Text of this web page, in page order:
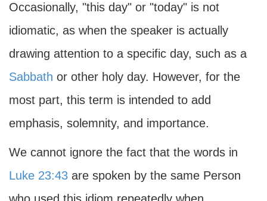
Occasionally, "this day" or "today" is not
idiomatic, as when the speaker is actually
drawing attention to a specific day, such as a
Sabbath or other holy day. However, for the
most part, this term is intended to add
emphasis, solemnity, and importance.
We cannot ignore the fact that the words in
Luke 23:43 are spoken by the same Person